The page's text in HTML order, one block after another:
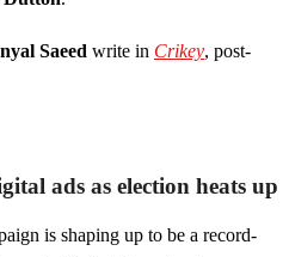
Saeed write in Crikey, post-
ads as election heats up
is shaping up to be a record-